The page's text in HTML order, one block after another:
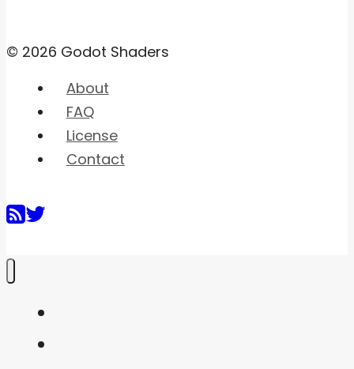
© 2026 Godot Shaders
About
FAQ
License
Contact